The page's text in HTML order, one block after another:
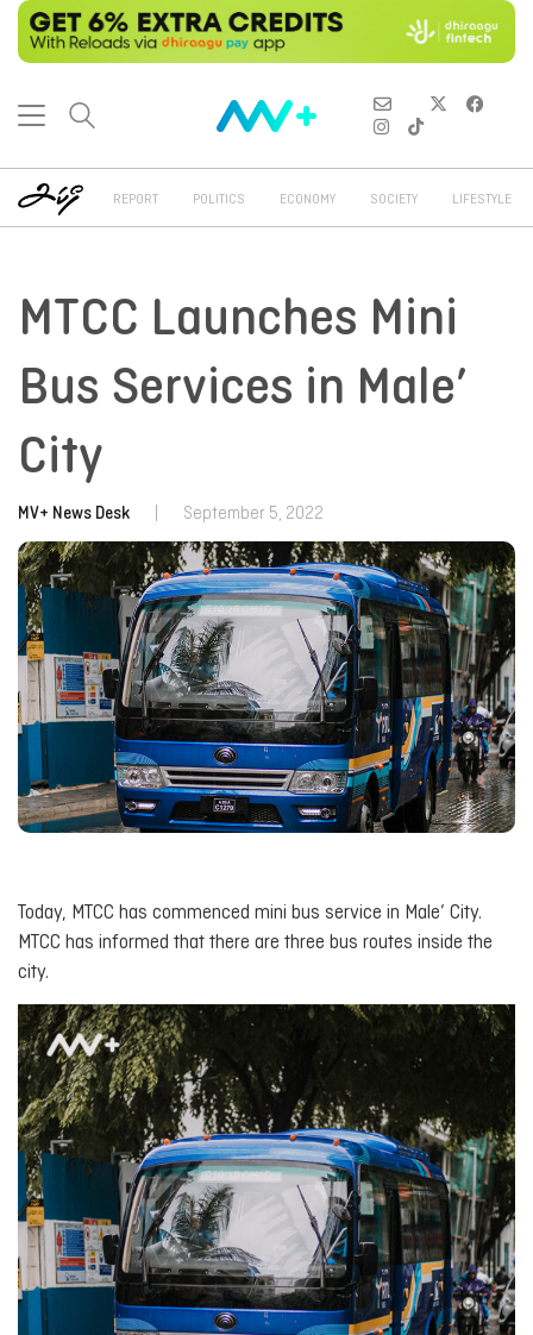
REPORT POLITICS ECONOMY SOCIETY LIFESTYLE
MTCC Launches Mini
Bus Services in Male’
City
MV+ News Desk September 5, 2022
Today, MTCC has commenced mini bus service in Male’ City.
MTCC has informed that there are three bus routes inside the
city.